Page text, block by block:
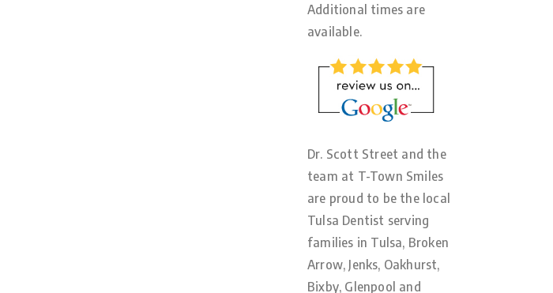
Additional times are
available.
Dr. Scott Street and the
team at T-Town Smiles
are proud to be the local
Tulsa Dentist serving
families in Tulsa, Broken
Arrow, Jenks, Oakhurst,
Bixby, Glenpool and